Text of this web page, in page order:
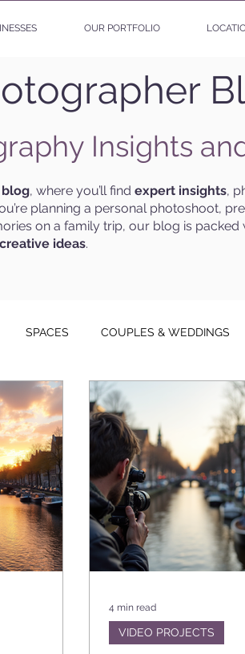
OUR PORTFOLIO
Insights
, where you’ll find expert insights,
planning a personal photoshoot,
on a family trip, our blog is packed
ideas.
SPACES COUPLES & WEDDINGS
BUSINESS
VIDEO PROJECTS
4 min read